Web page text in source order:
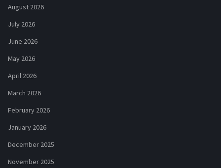
August 2026
July 2026
June 2026
May 2026
April 2026
March 2026
February 2026
January 2026
December 2025
November 2025